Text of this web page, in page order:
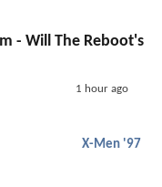
- Will The Reboot's
1 hour ago
X-Men '97